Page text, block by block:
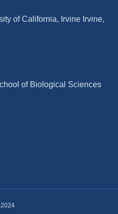
of California, Irvine Irvine,
of Biological Sciences